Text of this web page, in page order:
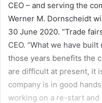
CEO – and serving the
Werner M. Dornscheidt
30 June 2020. “Trade
CEO. “What we have
those years benefits the
are difficult at present, it
company is in good
working on a re-start